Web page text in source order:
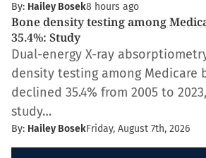
By: Hailey Bosek8 hours ago
Bone density testing among
35.4%: Study
Dual-energy X-ray
density testing among Medicare
declined 35.4% from 2005 to
study…
By: Hailey BosekFriday, August 7th, 2026